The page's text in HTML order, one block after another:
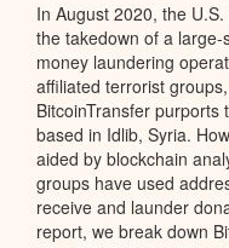
In August 2020, the
the takedown of a
money laundering
affiliated terrorist
BitcoinTransfer
based in Idlib, Syria.
aided by blockchain
groups have used
receive and launder
report, we break down